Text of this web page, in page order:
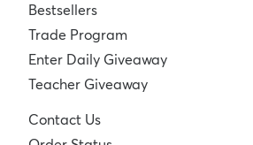
Bestsellers
Trade Program
Enter Daily Giveaway
Teacher Giveaway
Contact Us